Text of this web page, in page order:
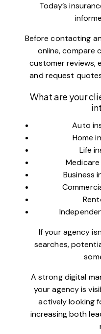
Today’s
Before contacting
online, compare
customer reviews,
and request
What are your
Auto
Home
Life
Business
If your agency
searches,
A strong digital
your agency is
actively looking
increasing both